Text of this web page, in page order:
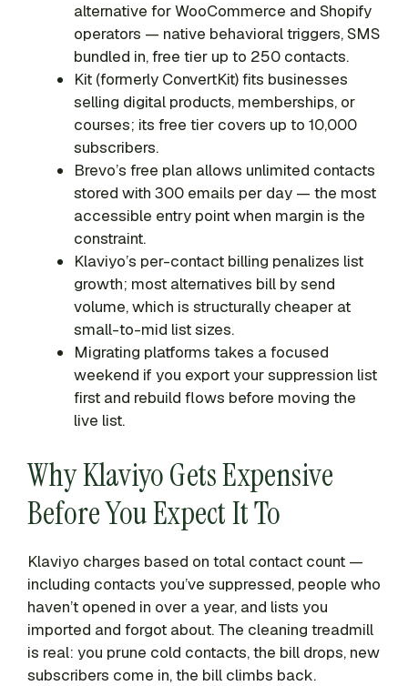
alternative for WooCommerce and Shopify
operators — native behavioral triggers, SMS
bundled in, free tier up to 250 contacts.
Kit (formerly ConvertKit) fits businesses
selling digital products, memberships, or
courses; its free tier covers up to 10,000
subscribers.
Brevo’s free plan allows unlimited contacts
stored with 300 emails per day — the most
accessible entry point when margin is the
constraint.
Klaviyo’s per-contact billing penalizes list
growth; most alternatives bill by send
volume, which is structurally cheaper at
small-to-mid list sizes.
Migrating platforms takes a focused
weekend if you export your suppression list
first and rebuild flows before moving the
live list.
Why Klaviyo Gets Expensive
Before You Expect It To
Klaviyo charges based on total contact count —
including contacts you’ve suppressed, people who
haven’t opened in over a year, and lists you
imported and forgot about. The cleaning treadmill
is real: you prune cold contacts, the bill drops, new
subscribers come in, the bill climbs back.